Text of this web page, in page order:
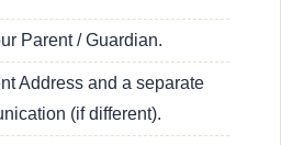
Parent / Guardian.
Address and a separate
(if different).